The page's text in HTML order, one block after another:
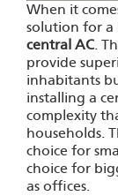
When it
solution for a
central AC.
provide
inhabitants
installing a
complexity
households.
choice for
choice for
as offices.